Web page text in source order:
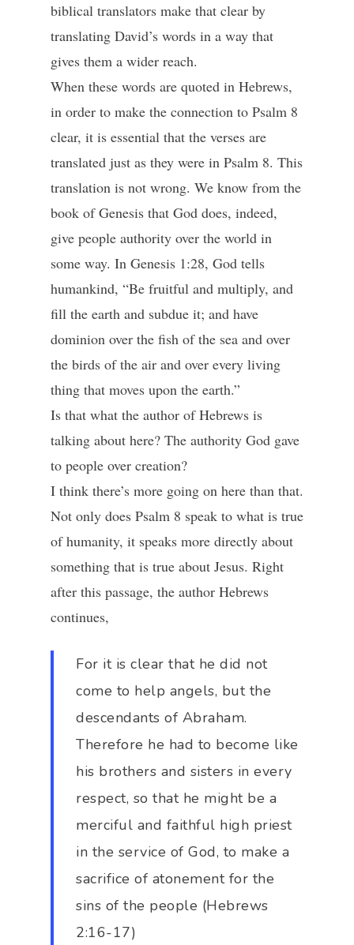
biblical translators make that clear by
translating David’s words in a way that
gives them a wider reach.
When these words are quoted in Hebrews,
in order to make the connection to Psalm 8
clear, it is essential that the verses are
translated just as they were in Psalm 8. This
translation is not wrong. We know from the
book of Genesis that God does, indeed,
give people authority over the world in
some way. In Genesis 1:28, God tells
humankind, “Be fruitful and multiply, and
fill the earth and subdue it; and have
dominion over the fish of the sea and over
the birds of the air and over every living
thing that moves upon the earth.”
Is that what the author of Hebrews is
talking about here? The authority God gave
to people over creation?
I think there’s more going on here than that.
Not only does Psalm 8 speak to what is true
of humanity, it speaks more directly about
something that is true about Jesus. Right
after this passage, the author Hebrews
continues,
For it is clear that he did not
come to help angels, but the
descendants of Abraham.
Therefore he had to become like
his brothers and sisters in every
respect, so that he might be a
merciful and faithful high priest
in the service of God, to make a
sacrifice of atonement for the
sins of the people (Hebrews
2:16-17)